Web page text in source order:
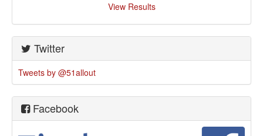
View Results
Twitter
Tweets by @51allout
Facebook